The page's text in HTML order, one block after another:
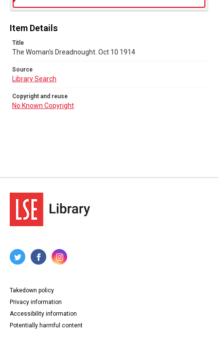
Item Details
Title
The Woman's Dreadnought. Oct 10 1914
Source
Library Search
Copyright and reuse
No Known Copyright
Takedown policy
Privacy information
Accessibility information
Potentially harmful content